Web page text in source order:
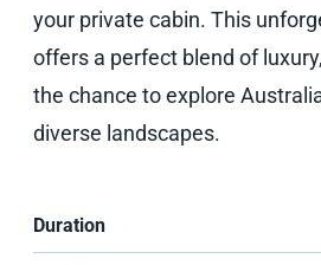
your private cabin. This
offers a perfect blend of
the chance to explore
diverse landscapes.
Duration